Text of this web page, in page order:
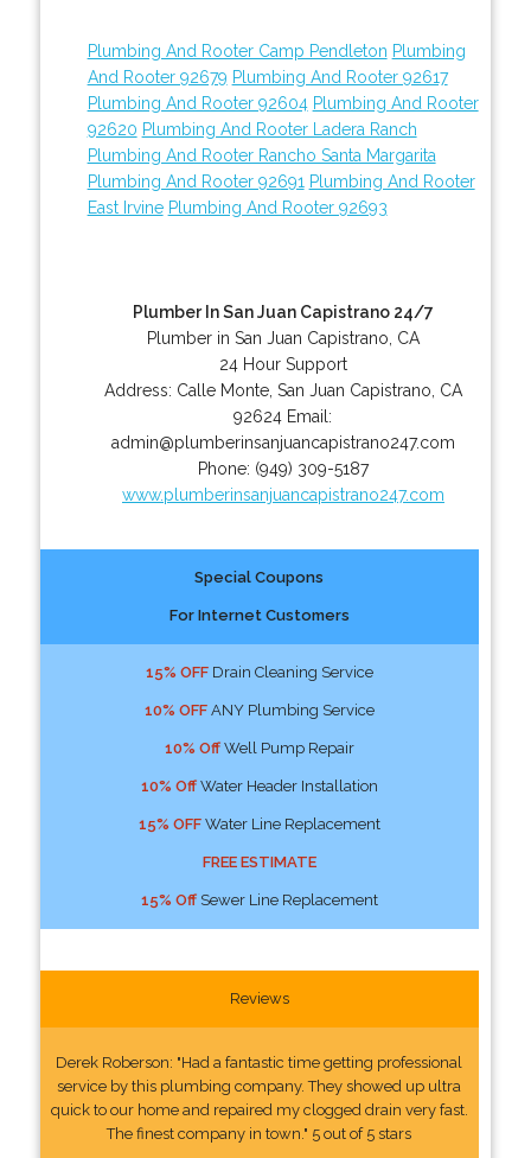
Plumbing And Rooter Camp Pendleton Plumbing
And Rooter 92679 Plumbing And Rooter 92617
Plumbing And Rooter 92604 Plumbing And Rooter
92620 Plumbing And Rooter Ladera Ranch
Plumbing And Rooter Rancho Santa Margarita
Plumbing And Rooter 92691 Plumbing And Rooter
East Irvine Plumbing And Rooter 92693
Plumber In San Juan Capistrano 24/7
Plumber in San Juan Capistrano, CA
24 Hour Support
Address: Calle Monte, San Juan Capistrano CA
92624 Email:
admin@plumberinsanjuancapistrano247.com
Phone: (949) 309-5187
www.plumberinsanjuancapistrano247.com
Special Coupons
For Internet Customers
15% OFFDrain Cleaning Service
10% OFFANY Plumbing Service
10% OffWell Pump Repair
10% OffWater Header Installation
15% OFFWater Line Replacement
FREE ESTIMATE
15% OffSewer Line Replacement
Reviews
Derek Roberson: "Had a fantastic time getting professional
service by this plumbing company. They showed up ultra
quick to our home and repaired my clogged drain very fast.
The finest company in town." 5 out of 5 stars